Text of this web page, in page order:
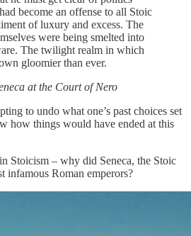
become an offense to all Stoic
of luxury and excess. The
were being smelted into
The twilight realm in which
gloomier than ever.
at the Court of Nero
to undo what one’s past choices set
how things would have ended at this
Stoicism – why did Seneca, the Stoic
infamous Roman emperors?